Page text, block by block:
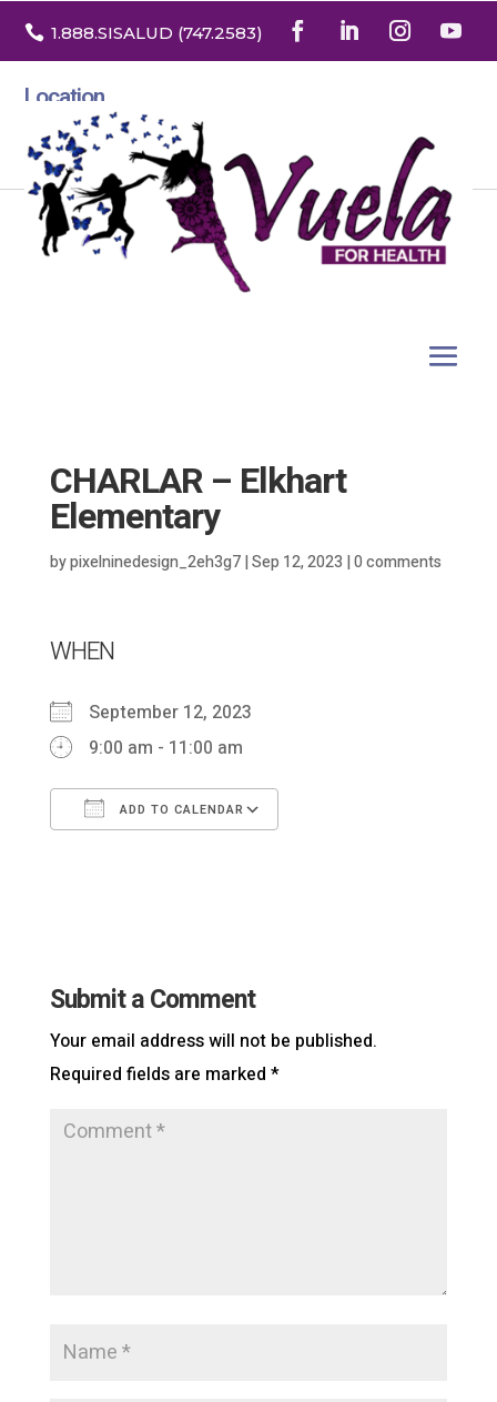
 1.888.SISALUD (747.2583)
Location
3532 North Franklin St. Suite H
Denver, Colorado 80205
CHARLAR – Elkhart
Elementary
bypixelninedesign_2eh3g7|Sep 12, 2023 |0 comments
WHEN
September 12, 2023
9:00 am - 11:00 am
ADD TO CALENDAR
Submit a Comment
Your email address will not be published.
Required fields are marked *